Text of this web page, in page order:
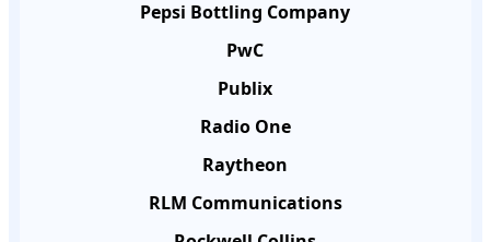
Pepsi Bottling Company
PwC
Publix
Radio One
Raytheon
RLM Communications